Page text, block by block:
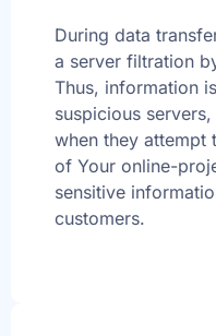
During data
a server filtration
Thus, information
suspicious
when they attempt
of Your online-
sensitive
customers.